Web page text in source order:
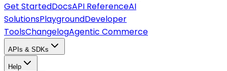
Get StartedDocsAPI ReferenceAI
SolutionsPlaygroundDeveloper
ToolsChangelogAgentic Commerce
APIs & SDKs
Help